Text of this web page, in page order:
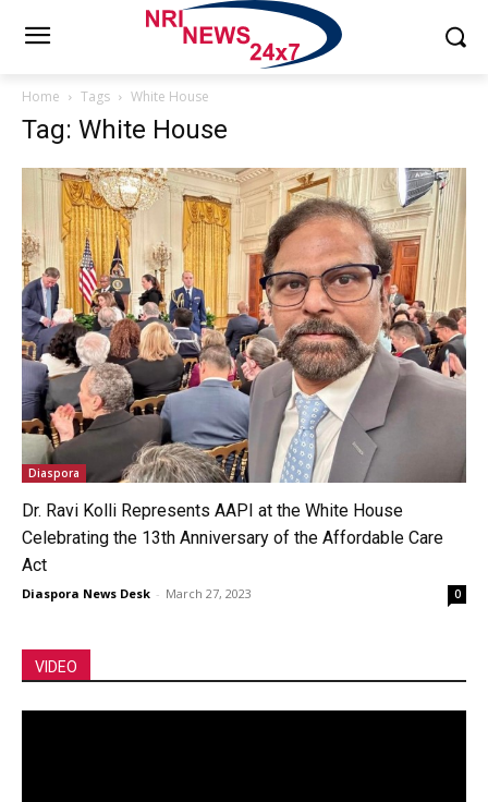
Home Tags White House
Tag: White House
Diaspora
Dr. Ravi Kolli Represents AAPI at the White House
Celebrating the 13th Anniversary of the Affordable Care
Act
Diaspora News Desk - March 27, 2023 0
VIDEO